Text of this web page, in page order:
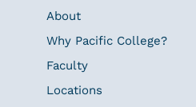
About
Why Pacific College?
Faculty
Locations